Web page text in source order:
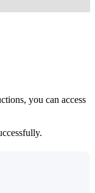
you can access